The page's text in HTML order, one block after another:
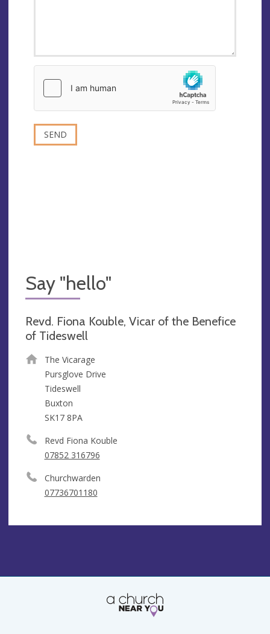
Say "hello"
Revd. Fiona Kouble, Vicar of the Benefice
of Tideswell
The Vicarage
Pursglove Drive
Tideswell
Buxton
SK17 8PA
Revd Fiona Kouble
07852 316796
Churchwarden
07736701180